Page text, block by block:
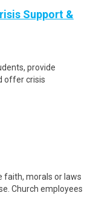
Support &
provide
offer crisis
faith, morals or laws
Church employees